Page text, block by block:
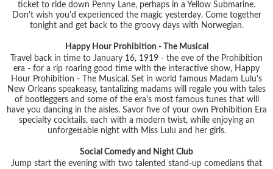
ticket to ride down Penny Lane, perhaps in a Yellow Submarine.
Don't wish you'd experienced the magic yesterday. Come together
tonight and get back to the groovy days with Norwegian.
Happy Hour Prohibition - The Musical
Travel back in time to January 16, 1919 - the eve of the Prohibition
era - for a rip roaring good time with the interactive show, Happy
Hour Prohibition - The Musical. Set in world famous Madam Lulu's
New Orleans speakeasy, tantalizing madams will regale you with tales
of bootleggers and some of the era's most famous tunes that will
have you dancing in the aisles. Savor five of your own Prohibition Era
specialty cocktails, each with a modern twist, while enjoying an
unforgettable night with Miss Lulu and her girls.
Social Comedy and Night Club
Jump start the evening with two talented stand-up comedians that